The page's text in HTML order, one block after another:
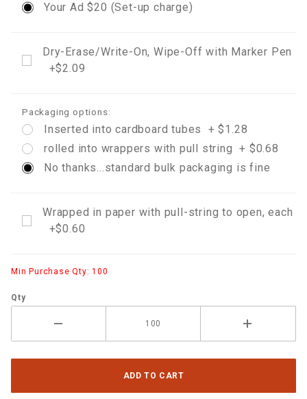
Your Ad $20 (Set-up charge)
Dry-Erase/Write-On, Wipe-Off with Marker Pen
+$2.09
Packaging options:
Inserted into cardboard tubes + $1.28
rolled into wrappers with pull string + $0.68
No thanks...standard bulk packaging is fine
Wrapped in paper with pull-string to open, each
+$0.60
Min Purchase Qty: 100
Qty